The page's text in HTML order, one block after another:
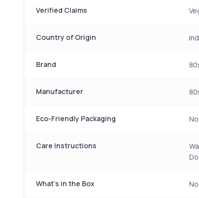
Verified Claims
Country of Origin
Brand
Manufacturer
Eco-Friendly Packaging No
Care Instructions
What's in the Box